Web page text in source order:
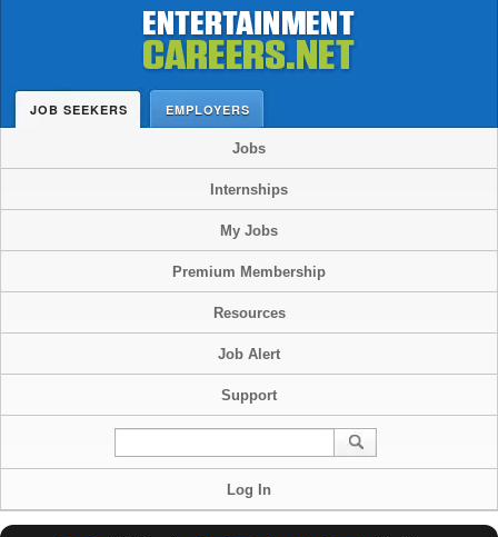
JOB SEEKERS EMPLOYERS
Jobs
Internships
My Jobs
Premium Membership
Resources
Job Alert
Support
Log In